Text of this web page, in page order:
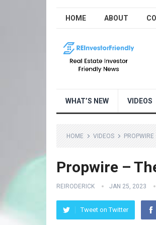
HOME ABOUT
WHAT’S NEW VIDEOS
HOME VIDEOS
Propwire –
REIRODERICK JAN 25, 2023
Tweet on Twitter